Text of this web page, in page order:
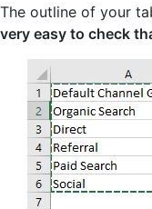
The outline of your
very easy to check